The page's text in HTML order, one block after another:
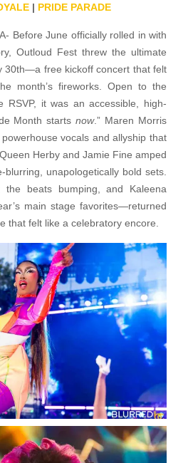
| PRIDE PARADE
Before June officially rolled in with
Outloud Fest threw the ultimate
30th—a free kickoff concert that felt
month’s fireworks. Open to the
RSVP, it was an accessible, high-
Month startsnow.” Maren Morris
vocals and allyship that
Herby and Jamie Fine amped
blurring, unapologetically bold sets.
the beats bumping, and Kaleena
main stage favorites—returned
that felt like a celebratory encore.